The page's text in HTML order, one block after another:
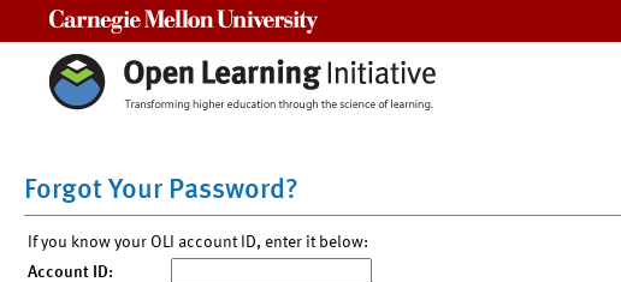
Forgot Your Password?
If you know your OLI account ID, enter it below:
Account ID: